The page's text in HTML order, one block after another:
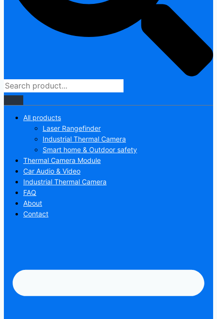
All products
Laser Rangefinder
Industrial Thermal Camera
Smart home & Outdoor safety
Thermal Camera Module
Car Audio & Video
Industrial Thermal Camera
FAQ
About
Contact